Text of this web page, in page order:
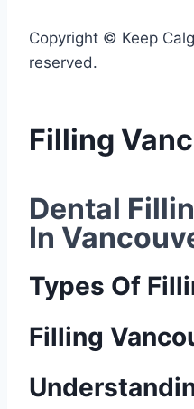
Copyright © Keep
reserved.
Filling
Dental
In
Types Of
Filling